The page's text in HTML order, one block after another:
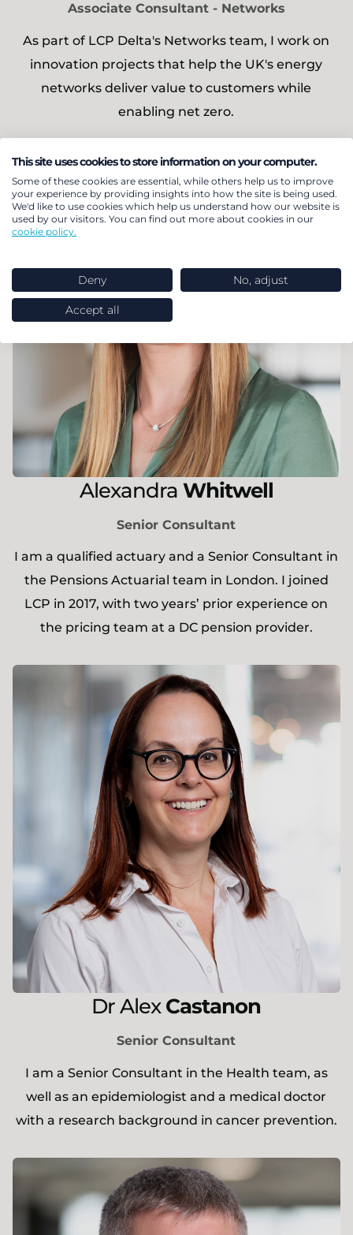
Associate Consultant - Networks
As part of LCP Delta's Networks team, I work on
innovation projects that help the UK's energy
networks deliver value to customers while
enabling net zero.
Alexandra Whitwell
Senior Consultant
I am a qualified actuary and a Senior Consultant in
the Pensions Actuarial team in London. I joined
LCP in 2017, with two years’ prior experience on
the pricing team at a DC pension provider.
Dr Alex Castanon
Senior Consultant
I am a Senior Consultant in the Health team, as
well as an epidemiologist and a medical doctor
with a research background in cancer prevention.
This site uses cookies to store information on your computer.
Some of these cookies are essential, while others help us to improve
your experience by providing insights into how the site is being used.
We'd like to use cookies which help us understand how our website is
used by our visitors. You can find out more about cookies in our
cookie policy.
Deny No, adjust
Accept all